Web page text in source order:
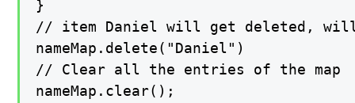
}
// item Daniel will get deleted,
nameMap.delete("Daniel")
// Clear all the entries of the map
nameMap.clear();